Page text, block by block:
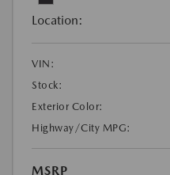
Location:
VIN:
Stock:
Exterior Color:
Highway/City MPG:
MSRP